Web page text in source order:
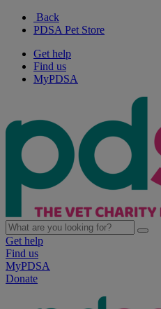
Back
PDSA Pet Store
Get help
Find us
MyPDSA
Get help
Find us
MyPDSA
Donate